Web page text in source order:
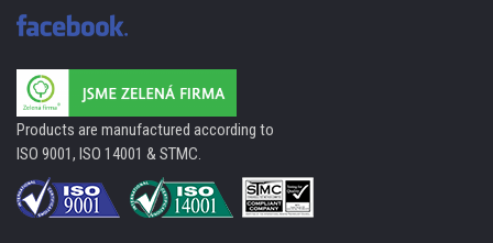
Products are manufactured according to
ISO 9001, ISO 14001 & STMC.